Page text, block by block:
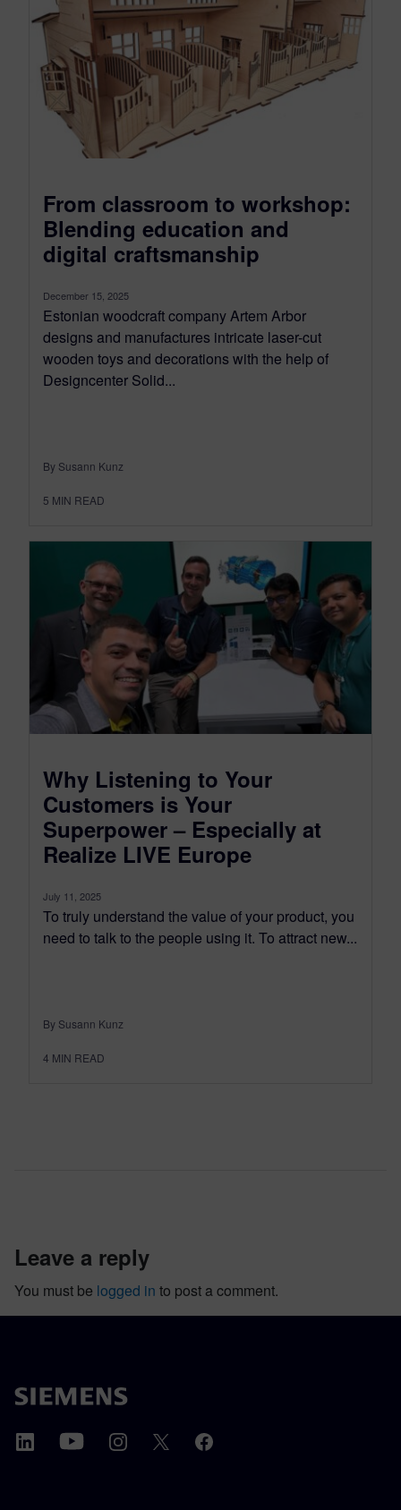
From classroom to workshop:
Blending education and
digital craftsmanship
December 15, 2025
Estonian woodcraft company Artem Arbor
designs and manufactures intricate laser-cut
wooden toys and decorations with the help of
Designcenter Solid...
By Susann Kunz
5 MIN READ
Why Listening to Your
Customers is Your
Superpower – Especially at
Realize LIVE Europe
July 11, 2025
To truly understand the value of your product, you
need to talk to the people using it. To attract new...
By Susann Kunz
4 MIN READ
leave a reply
You must be logged in to post a comment.